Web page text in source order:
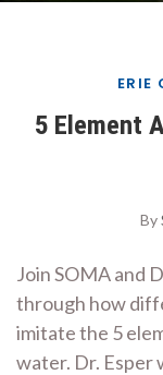
ERIE
5 Element
By
Join SOMA and
through how
imitate the 5
water. Dr. Esper